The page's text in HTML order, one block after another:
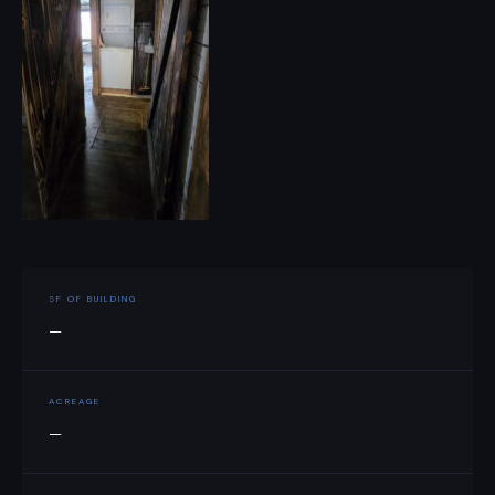
SF OF BUILDING
—
ACREAGE
—